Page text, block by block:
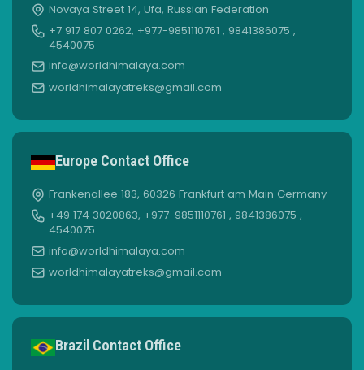
Novaya Street 14, Ufa, Russian Federation
+7 917 807 0262, +977-9851110761 , 9841386075 ,
4540075
info@worldhimalaya.com
worldhimalayatreks@gmail.com
Europe Contact Office
Frankenallee 183, 60326 Frankfurt am Main Germany
+49 174 3020863, +977-9851110761 , 9841386075 ,
4540075
info@worldhimalaya.com
worldhimalayatreks@gmail.com
Brazil Contact Office